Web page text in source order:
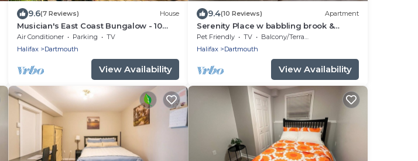
9.6(7 Reviews) House
Musician's East Coast Bungalow - 10
mins to Downtown
Air Conditioner Parking
TV
Halifax
Dartmouth
View Availability
9.4(10 Reviews) Apartment
Serenity Place w babbling brook &
beautiful garden
Pet Friendly TV
Balcony/Terrace
Halifax
Dartmouth
View Availability